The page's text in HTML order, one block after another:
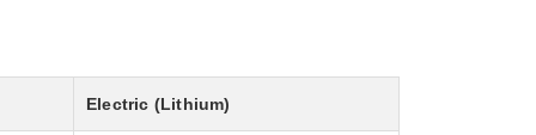
Electric (Lithium)